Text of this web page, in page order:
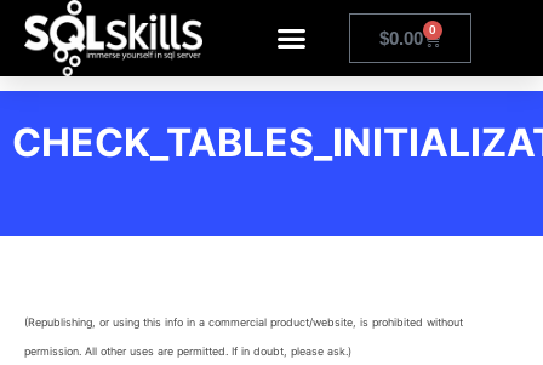
$0.00 0
(Republishing, or using this info in a commercial product/website, is prohibited without
permission. All other uses are permitted. If in doubt, please ask.)